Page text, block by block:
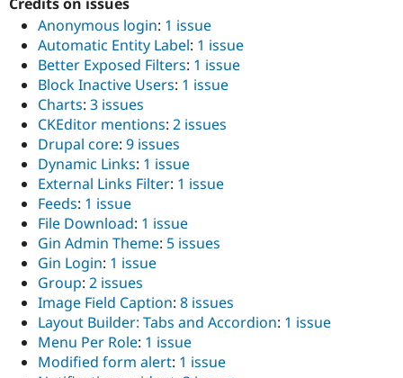
Slack
Anonymous login: 1 issue
Automatic Entity Label: 1 issue
Better Exposed Filters: 1 issue
Block Inactive Users: 1 issue
Charts: 3 issues
CKEditor mentions: 2 issues
Drupal core: 9 issues
Dynamic Links: 1 issue
External Links Filter: 1 issue
Feeds: 1 issue
File Download: 1 issue
Gin Admin Theme: 5 issues
Gin Login: 1 issue
Group: 2 issues
Image Field Caption: 8 issues
Layout Builder: Tabs and Accordion: 1 issue
Menu Per Role: 1 issue
Modified form alert: 1 issue